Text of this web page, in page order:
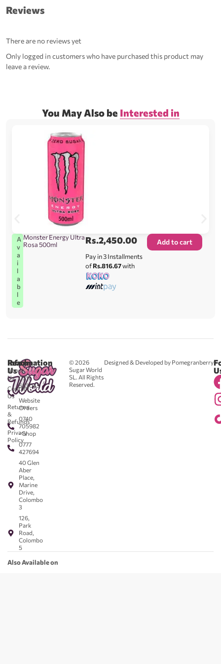
Reviews
There are no reviews yet
Only logged in customers who have purchased this product may
leave a review.
You May Also be Interested in
A
v
a
i
l
a
b
l
e
Monster Energy Ultra
Rosa 500ml
Rs.2,450.00
Pay in 3 Installments
ofRs.816.67with
Add to cart
© 2026
Sugar World
SL. All Rights
Reserved.
Designed & Developed by Pomegranberry
Reach
Us
0711
583043
-
Website
Orders
0740
705982
- Shop
0777
427694
40 Glen
Aber
Place,
Marine
Drive,
Colombo
3
126,
Park
Road,
Colombo
5
Information
About
Us
Contact
Us
Returns
&
Refunds
Privacy
Policy
Also Available on